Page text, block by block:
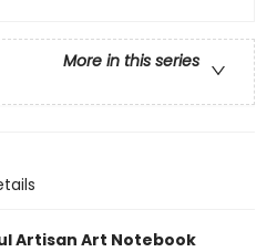
More in this series
Artisan Art Notebook